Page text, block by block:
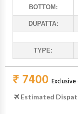
BOTTOM:
DUPATTA:
TYPE:
₹ 7400
Estimated